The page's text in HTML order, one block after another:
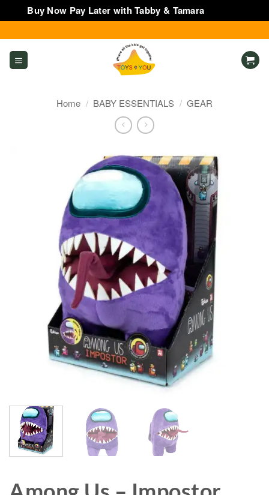
Buy Now Pay Later with Tabby & Tamara
to
content
Home / BABY ESSENTIALS / GEAR